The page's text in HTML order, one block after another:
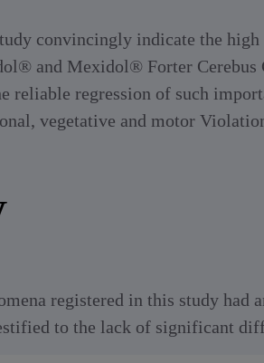
convincingly indicate the
and Mexidol® Forter Cerebus
reliable regression of such
vegetative and motor
registered in this study had
to the lack of significant